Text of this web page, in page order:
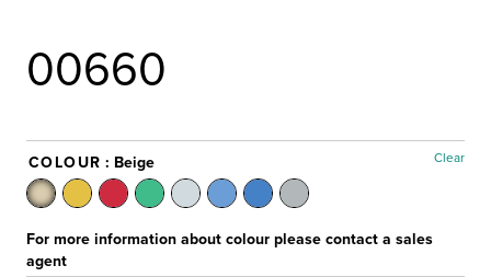
00660
COLOUR : Beige Clear
For more information about colour please contact a sales
agent